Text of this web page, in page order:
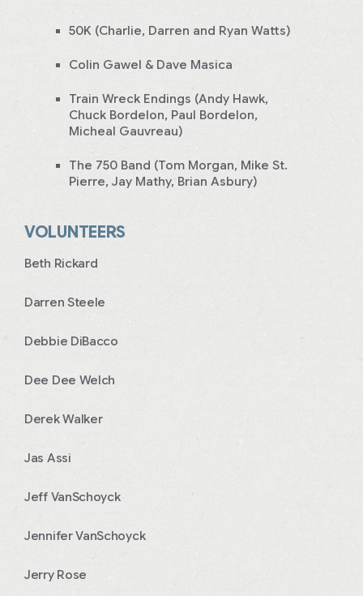
50K (Charlie, Darren and Ryan Watts)
Colin Gawel & Dave Masica
Train Wreck Endings (Andy Hawk,
Chuck Bordelon, Paul Bordelon,
Micheal Gauvreau)
The 750 Band (Tom Morgan, Mike St.
Pierre, Jay Mathy, Brian Asbury)
VOLUNTEERS
Beth Rickard
Darren Steele
Debbie DiBacco
Dee Dee Welch
Derek Walker
Jas Assi
Jeff VanSchoyck
Jennifer VanSchoyck
Jerry Rose